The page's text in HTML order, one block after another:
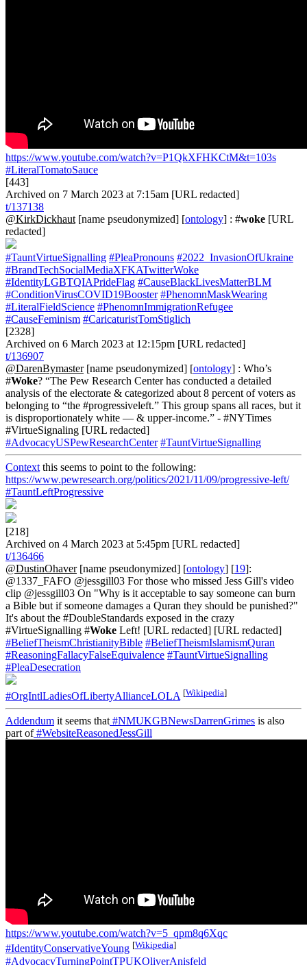
https://www.youtube.com/watch?v=P1QkXFHKCtM&t=103s
#LiteralTomatoSauce
[443]
Archived on 7 March 2023 at 7:15am [URL redacted]
t/137138
@KirkDickhaut [name pseudonymized] [ontology] : #woke [URL
redacted]
#TauntVirtueSignalling #PleaPronouns #2022_InvasionOfUkraine
#BrandTechSocialMediaXFKATwitterWoke
#IdentityLGBTQIAPrideFlag #CauseBlackLivesMatterBLM
#ConditionVirusCOVID19Booster #PhenomnMaskWearing
#LiteralFieldScience #PhenomnImmigrationRefugee
#CauseFeminism #CaricaturistTomStiglich
[2328]
Archived on 6 March 2023 at 12:15pm [URL redacted]
t/136907
@DarenBymaster[name pseudonymized] [ontology] : Who’s
#Woke? “The Pew Research Center has conducted a detailed
analysis of the electorate & categorized about 8 percent of voters as
belonging to “the #progressiveleft.” This group spans all races, but it
is disproportionately white — & upper-income.” - #NYTimes
#VirtueSignaling [URL redacted]
#AdvocacyUSPewResearchCenter #TauntVirtueSignalling
Context this seems to point to the following:
https://www.pewresearch.org/politics/2021/11/09/progressive-left/
#TauntLeftProgressive
[218]
Archived on 4 March 2023 at 5:45pm [URL redacted]
t/136466
@DustinOhaver[name pseudonymized] [ontology] [19]:
@1337_FAFO @jessgill03 For those who missed Jess Gill's video
clip @jessgill03 On "Why is it acceptable to say someone can burn
a Bible but if someone damages a Quran they should be punished?"
It's about the #DoubleStandards exposed in the crazy
#VirtueSignalling #Woke Left! [URL redacted] [URL redacted]
#BeliefTheismChristianityBible #BeliefTheismIslamismQuran
#ReasoningFallacyFalseEquivalence #TauntVirtueSignalling
#PleaDesecration
#OrgIntlLadiesOfLibertyAllianceLOLA [Wikipedia]
Addendum it seems that #NMUKGBNewsDarrenGrimes is also
part of#WebsiteReasonedJessGill
https://www.youtube.com/watch?v=5_qpm8q6Xqc
#IdentityConservativeYoung [Wikipedia]
#AdvocacyTurningPointTPUKOliverAnisfeld